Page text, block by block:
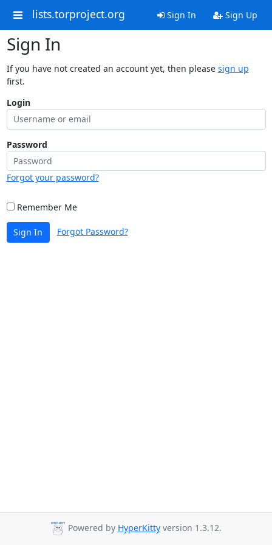
lists.torproject.org Sign In Sign Up
Sign In
If you have not created an account yet, then please sign up
first.
Login
Password
Forgot your password?
Remember Me
Sign In Forgot Password?
Powered by HyperKitty version 1.3.12.